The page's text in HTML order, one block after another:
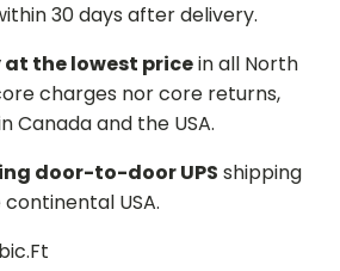
30 days after delivery.
at the lowest pricein all North
charges nor core returns,
Canada and the USA.
door-to-door UPS shipping
USA.